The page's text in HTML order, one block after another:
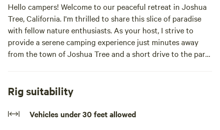
Hello campers! Welcome to our peaceful retreat in Joshua
Tree, California. I'm thrilled to share this slice of paradise
with fellow nature enthusiasts. As your host, I strive to
provide a serene camping experience just minutes away
from the town of Joshua Tree and a short drive to the park
the starlit sky. Please bring all your camping equipment and
remember to leave the site as pristine as you found it. If you
need any assistance during your stay, feel free to reach out.
Rig suitability
Vehicles under 30 feet allowed